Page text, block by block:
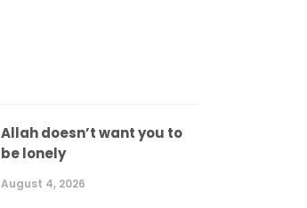
Allah doesn’t want you to
be lonely
August 4, 2026